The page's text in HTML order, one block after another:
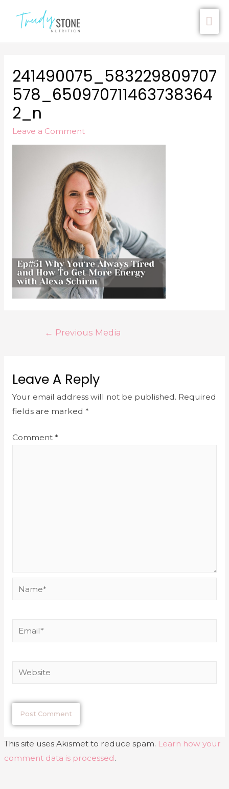
241490075_583229809707
578_650970711463738364
2_n
Leave a Comment
← Previous Media
Leave A Reply
Your email address will not be published. Required
fields are marked *
Comment *
This site uses Akismet to reduce spam. Learn how your
comment data is processed.